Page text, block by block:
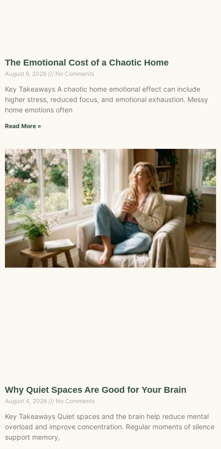
The Emotional Cost of a Chaotic Home
August 6, 2026 No Comments
Key Takeaways A chaotic home emotional effect can include
higher stress, reduced focus, and emotional exhaustion. Messy
home emotions often
Read More »
Why Quiet Spaces Are Good for Your Brain
August 4, 2026 No Comments
Key Takeaways Quiet spaces and the brain help reduce mental
overload and improve concentration. Regular moments of silence
support memory,